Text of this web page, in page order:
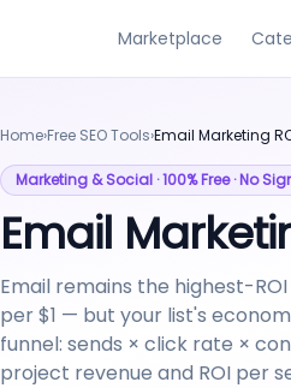
Marketplace
Home›Free SEO Tools›Email Marketing
Marketing & Social · 100% Free · No
Email
Email remains the highest-
per $1 — but your list's
funnel: sends × click rate ×
project revenue and ROI per